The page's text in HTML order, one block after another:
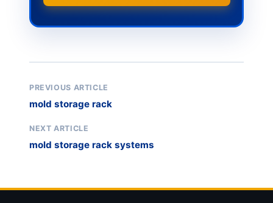
PREVIOUS ARTICLE
mold storage rack
NEXT ARTICLE
mold storage rack systems